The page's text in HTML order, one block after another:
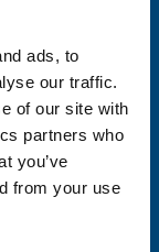
ads, to
our traffic.
of our site with
partners who
you’ve
from your use